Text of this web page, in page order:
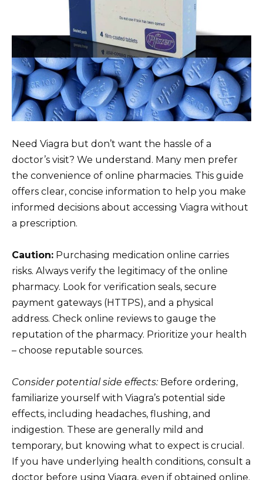
Need Viagra but don’t want the hassle of a
doctor’s visit? We understand. Many men prefer
the convenience of online pharmacies. This guide
offers clear, concise information to help you make
informed decisions about accessing Viagra without
a prescription.
Caution: Purchasing medication online carries
risks. Always verify the legitimacy of the online
pharmacy. Look for verification seals, secure
payment gateways (HTTPS), and a physical
address. Check online reviews to gauge the
reputation of the pharmacy. Prioritize your health
– choose reputable sources.
Consider potential side effects:Before ordering,
familiarize yourself with Viagra’s potential side
effects, including headaches, flushing, and
indigestion. These are generally mild and
temporary, but knowing what to expect is crucial.
If you have underlying health conditions, consult a
doctor before using Viagra, even if obtained online.